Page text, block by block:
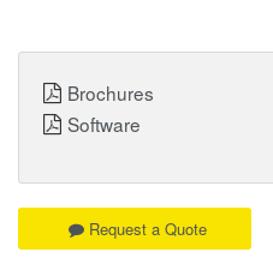
Request a Quote
Brochures
Software